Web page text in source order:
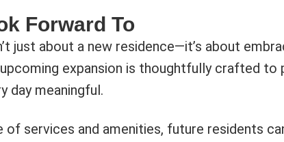
Forward To
just about a new residence—it’s about
expansion is thoughtfully crafted to
day meaningful.
of services and amenities, future residents